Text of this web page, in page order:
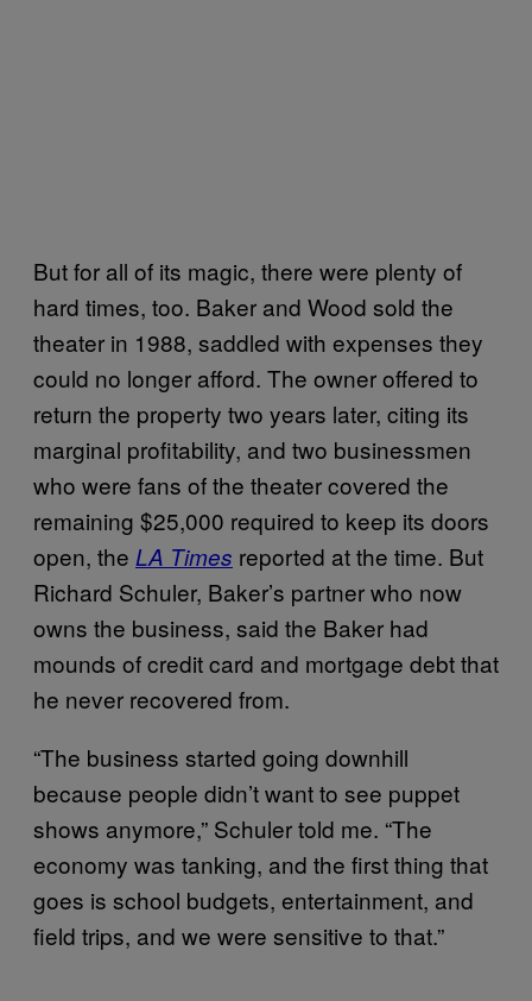
But for all of its magic, there were plenty of
hard times, too. Baker and Wood sold the
theater in 1988, saddled with expenses they
could no longer afford. The owner offered to
return the property two years later, citing its
marginal profitability, and two businessmen
who were fans of the theater covered the
remaining $25,000 required to keep its doors
open, the LA Times reported at the time. But
Richard Schuler, Baker’s partner who now
owns the business, said the Baker had
mounds of credit card and mortgage debt that
he never recovered from.
“The business started going downhill
because people didn’t want to see puppet
shows anymore,” Schuler told me. “The
economy was tanking, and the first thing that
goes is school budgets, entertainment, and
field trips, and we were sensitive to that.”